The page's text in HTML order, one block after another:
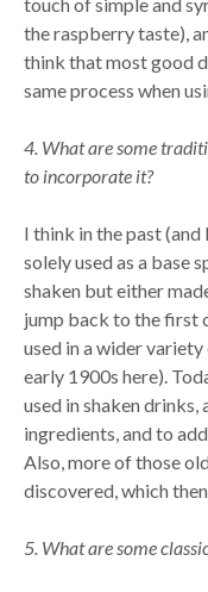
the raspberry taste),
think that most good
same process when
4. What are some
to incorporate it?
I think in the past
solely used as a base
shaken but either
jump back to the first
used in a wider
early 1900s here).
used in shaken drinks,
ingredients, and to
Also, more of those
discovered, which
5. What are some